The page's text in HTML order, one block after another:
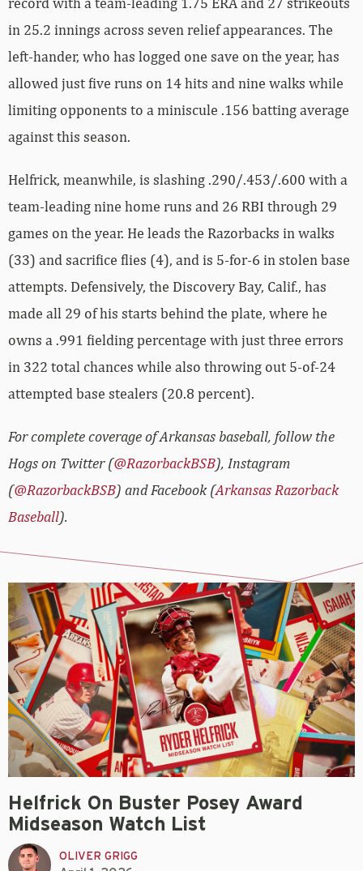
in 25.2 innings across seven relief appearances. The
left-hander, who has logged one save on the year, has
allowed just five runs on 14 hits and nine walks while
limiting opponents to a miniscule .156 batting average
against this season.
Helfrick, meanwhile, is slashing .290/.453/.600 with a
team-leading nine home runs and 26 RBI through 29
games on the year. He leads the Razorbacks in walks
(33) and sacrifice flies (4), and is 5-for-6 in stolen base
attempts. Defensively, the Discovery Bay, Calif., has
made all 29 of his starts behind the plate, where he
owns a .991 fielding percentage with just three errors
in 322 total chances while also throwing out 5-of-24
attempted base stealers (20.8 percent).
For complete coverage of Arkansas baseball, follow the
Hogs on Twitter (@RazorbackBSB), Instagram
(@RazorbackBSB) and Facebook (Arkansas Razorback
Baseball).
Helfrick On Buster Posey Award
Midseason Watch List
OLIVER GRIGG